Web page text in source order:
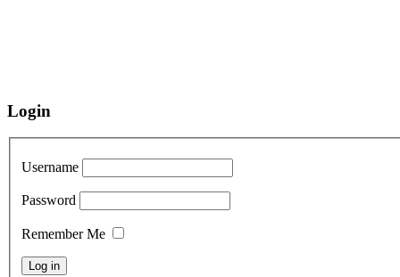
Login
Username
Password
Remember Me